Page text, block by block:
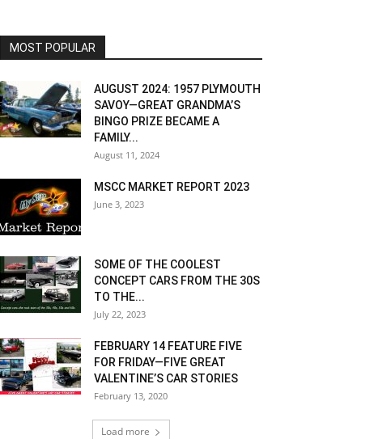
MOST POPULAR
AUGUST 2024: 1957 PLYMOUTH
SAVOY—GREAT GRANDMA’S
BINGO PRIZE BECAME A
FAMILY...
August 11, 2024
MSCC MARKET REPORT 2023
June 3, 2023
SOME OF THE COOLEST
CONCEPT CARS FROM THE 30S
TO THE...
July 22, 2023
FEBRUARY 14 FEATURE FIVE
FOR FRIDAY—FIVE GREAT
VALENTINE’S CAR STORIES
February 13, 2020
Load more